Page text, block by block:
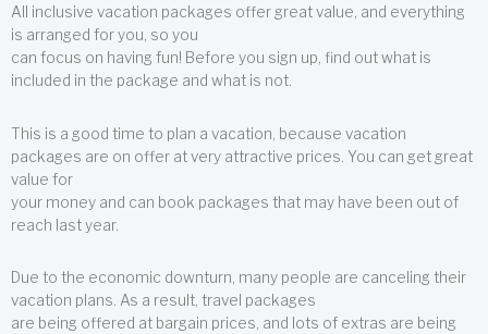
All inclusive vacation packages offer great value, and everything
is arranged for you, so you
can focus on having fun! Before you sign up, find out what is
included in the package and what is not.
This is a good time to plan a vacation, because vacation
packages are on offer at very attractive prices. You can get great
value for
your money and can book packages that may have been out of
reach last year.
Due to the economic downturn, many people are canceling their
vacation plans. As a result, travel packages
are being offered at bargain prices, and lots of extras are being